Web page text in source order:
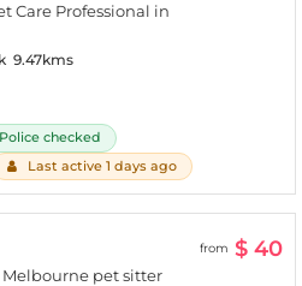
Care Professional in
9.47kms
Police checked
Last active 1 days ago
from $ 40
Melbourne pet sitter